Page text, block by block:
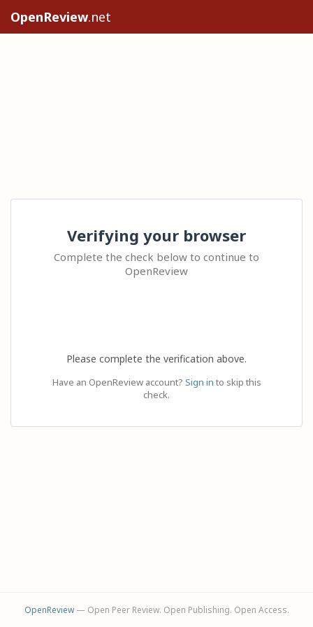
OpenReview.net
Verifying your browser
Complete the check below to continue to
OpenReview
Please complete the verification above.
Have an OpenReview account? Sign in to skip this
check.
OpenReview— Open Peer Review. Open Publishing. Open Access.